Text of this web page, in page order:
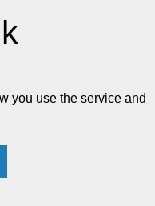
you use the service and